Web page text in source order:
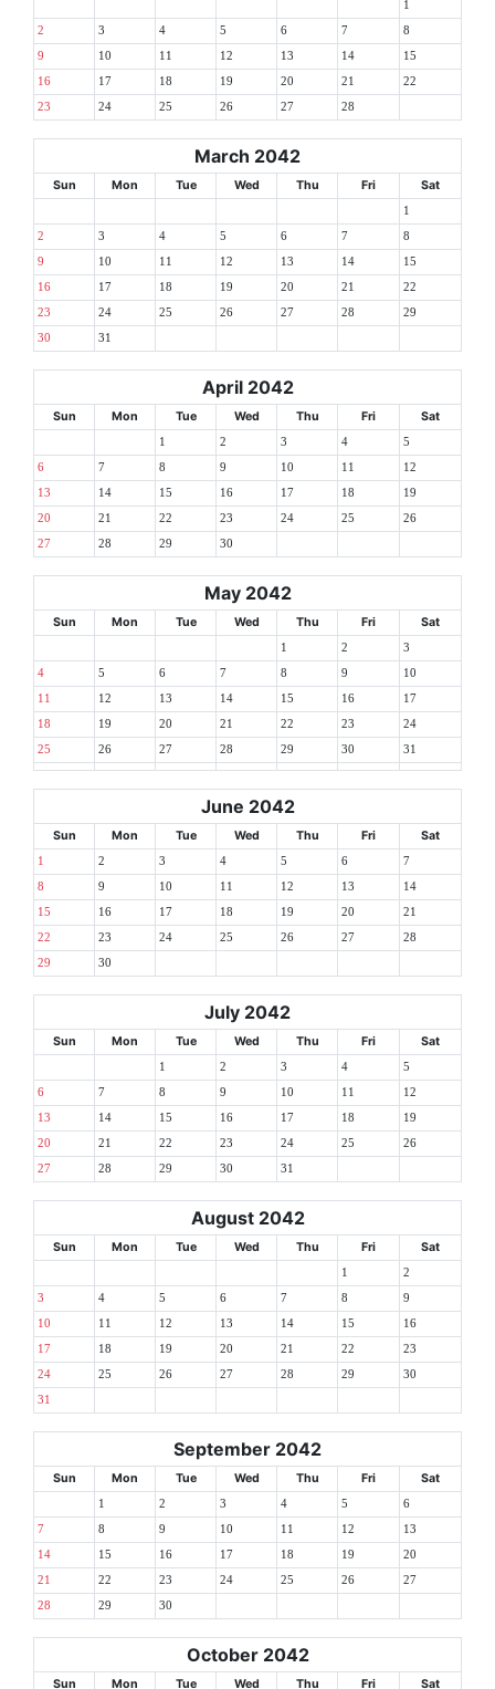
1
2 3 4 5 6 7 8
9 10 11 12 13 14 15
16 17 18 19 20 21 22
23 24 25 26 27 28
March 2042
Sun Mon Tue Wed Thu Fri Sat
1
2 3 4 5 6 7 8
9 10 11 12 13 14 15
16 17 18 19 20 21 22
23 24 25 26 27 28 29
30 31
April 2042
Sun Mon Tue Wed Thu Fri Sat
1 2 3 4 5
6 7 8 9 10 11 12
13 14 15 16 17 18 19
20 21 22 23 24 25 26
27 28 29 30
May 2042
Sun Mon Tue Wed Thu Fri Sat
1 2 3
4 5 6 7 8 9 10
11 12 13 14 15 16 17
18 19 20 21 22 23 24
25 26 27 28 29 30 31
June 2042
Sun Mon Tue Wed Thu Fri Sat
1 2 3 4 5 6 7
8 9 10 11 12 13 14
15 16 17 18 19 20 21
22 23 24 25 26 27 28
29 30
July 2042
Sun Mon Tue Wed Thu Fri Sat
1 2 3 4 5
6 7 8 9 10 11 12
13 14 15 16 17 18 19
20 21 22 23 24 25 26
27 28 29 30 31
August 2042
Sun Mon Tue Wed Thu Fri Sat
1 2
3 4 5 6 7 8 9
10 11 12 13 14 15 16
17 18 19 20 21 22 23
24 25 26 27 28 29 30
31
September 2042
Sun Mon Tue Wed Thu Fri Sat
1 2 3 4 5 6
7 8 9 10 11 12 13
14 15 16 17 18 19 20
21 22 23 24 25 26 27
28 29 30
October 2042
Sun Mon Tue Wed Thu Fri Sat